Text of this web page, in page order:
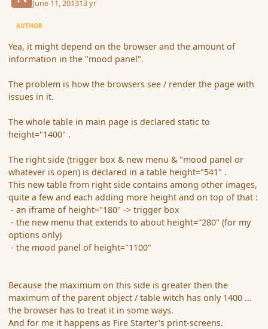
June 11, 201313 yr
AUTHOR
Yea, it might depend on the browser and the amount of
information in the "mood panel".
The problem is how the browsers see / render the page with
issues in it.
The whole table in main page is declared static to
height="1400" .
The right side (trigger box & new menu & "mood panel or
whatever is open) is declared in a table height="541" .
This new table from right side contains among other images,
quite a few and each adding more height and on top of that :
- an iframe of height="180" -> trigger box
- the new menu that extends to about height="280" (for my
options only)
- the mood panel of height="1100"
Because the maximum on this side is greater then the
maximum of the parent object / table witch has only 1400 ...
the browser has to treat it in some ways.
And for me it happens as Fire Starter's print-screens.